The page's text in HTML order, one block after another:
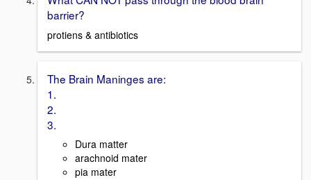
barrier?
protiens & antibiotics
The Brain Maninges are:
1.
2.
3.
Dura matter
arachnoid mater
pia mater